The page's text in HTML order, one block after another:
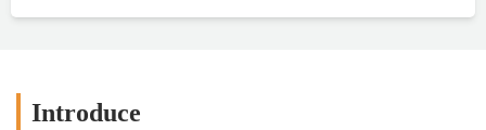
Introduce